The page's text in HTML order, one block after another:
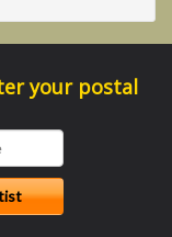
your postal